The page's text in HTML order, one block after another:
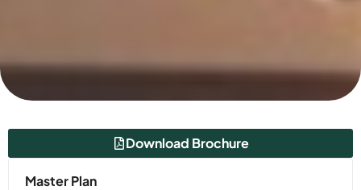
Download Brochure
Master Plan